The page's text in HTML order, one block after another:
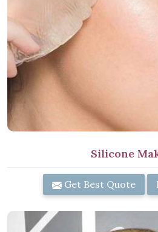
Silicone
Get Best Quote